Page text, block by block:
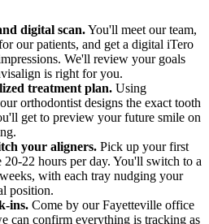
digital scan.You'll meet our team,
our patients, and get a digital iTero
We'll review your goals
is right for you.
treatment plan. Using
orthodontist designs the exact tooth
get to preview your future smile on
your aligners. Pick up your first
20-22 hours per day. You'll switch to a
with each tray nudging your
position.
ins. Come by our Fayetteville office
can confirm everything is tracking as